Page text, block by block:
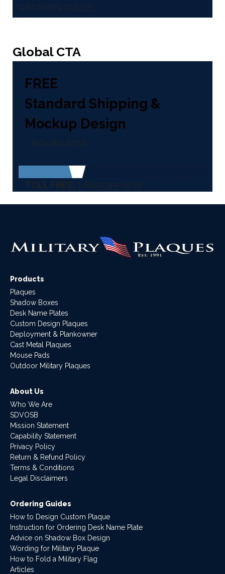
ORDERING GUIDES
Global CTA
FREE
Standard Shipping &
Mockup Design
INQUIRE NOW
TOLL FREE: 1-800-313-1876
Products
Plaques
Shadow Boxes
Desk Name Plates
Custom Design Plaques
Deployment & Plankowner
Cast Metal Plaques
Mouse Pads
Outdoor Military Plaques
About Us
Who We Are
SDVOSB
Mission Statement
Capability Statement
Privacy Policy
Return & Refund Policy
Terms & Conditions
Legal Disclaimers
Ordering Guides
How to Design Custom Plaque
Instruction for Ordering Desk Name Plate
Advice on Shadow Box Design
Wording for Military Plaque
How to Fold a Military Flag
Articles